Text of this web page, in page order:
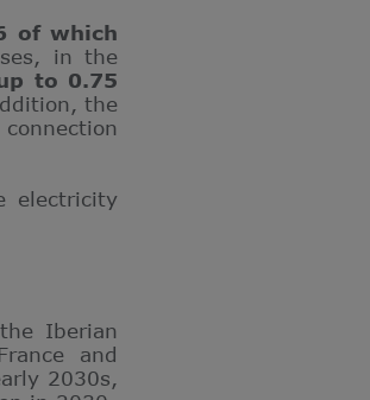
of which
in the
to 0.75
the
electricity
Iberian
and
2030s,